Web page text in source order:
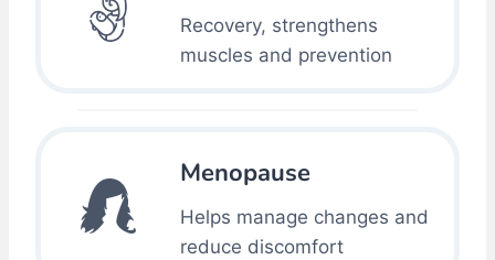
Recovery, strengthens
muscles and prevention
Menopause
Helps manage changes and
reduce discomfort